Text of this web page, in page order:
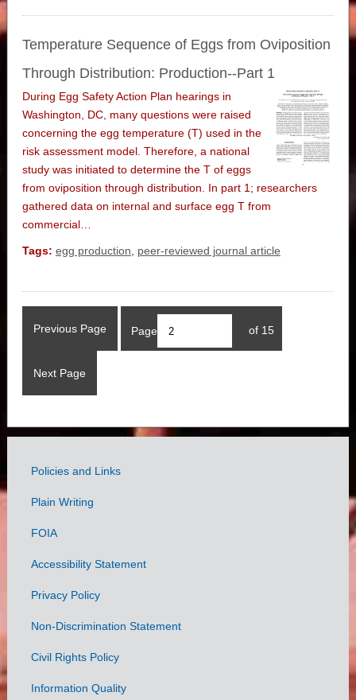
Temperature Sequence of Eggs from Oviposition
Through Distribution: Production--Part 1
During Egg Safety Action Plan hearings in
Washington, DC, many questions were raised
concerning the egg temperature (T) used in the
risk assessment model. Therefore, a national
study was initiated to determine the T of eggs
from oviposition through distribution. In part 1; researchers
gathered data on internal and surface egg T from
commercial…
Tags: egg production, peer-reviewed journal article
Previous Page Page of 15
Next Page
Government
Links
Policies and Links
Plain Writing
FOIA
Accessibility Statement
Privacy Policy
Non-Discrimination Statement
Civil Rights Policy
Information Quality